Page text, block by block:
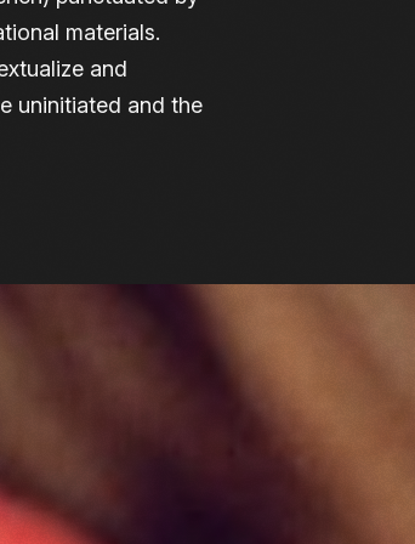
materials.
and
uninitiated and the
sessions
new angle and
a shared moment